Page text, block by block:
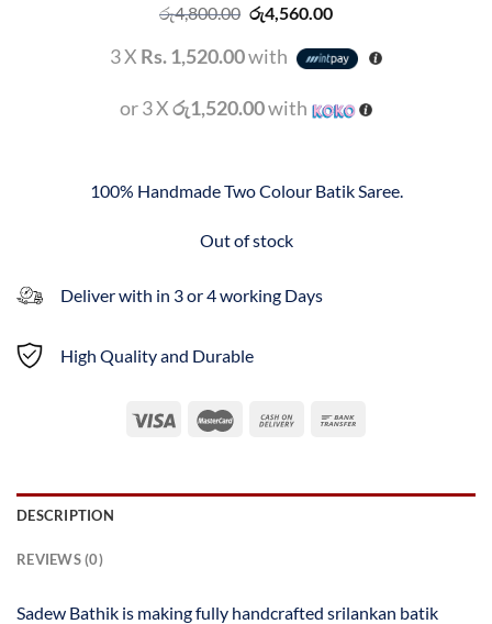
රු4,800.00 Original
price
was:
රු4,800.00.
රු4,560.00Current
is:
රු4,560.00.
3 X Rs. 1,520.00with
or 3 Xරු1,520.00with
100% Handmade Two Colour Batik Saree.
Out of stock
Deliver with in 3 or 4 working Days
High Quality and Durable
DESCRIPTION
REVIEWS (0)
Sadew Bathik is making fully handcrafted srilankan batik